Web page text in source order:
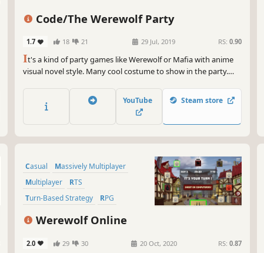
Code/The Werewolf Party
1.7 18 21 29 Jul, 2019 RS: 0.90
It's a kind of party games like Werewolf or Mafia with anime
visual novel style. Many cool costume to show in the party.
YouTube Steam store
Casual
Massively Multiplayer
Multiplayer
RTS
Turn-Based Strategy
RPG
Strategy
Team-Based
Werewolf Online
2.0 29 30 20 Oct, 2020 RS: 0.87